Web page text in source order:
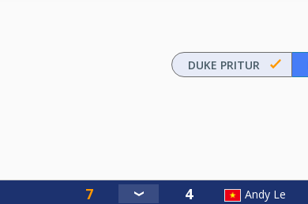
DUKE PRITUR
Andy Le